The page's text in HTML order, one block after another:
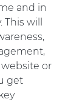
and in
will
or
get